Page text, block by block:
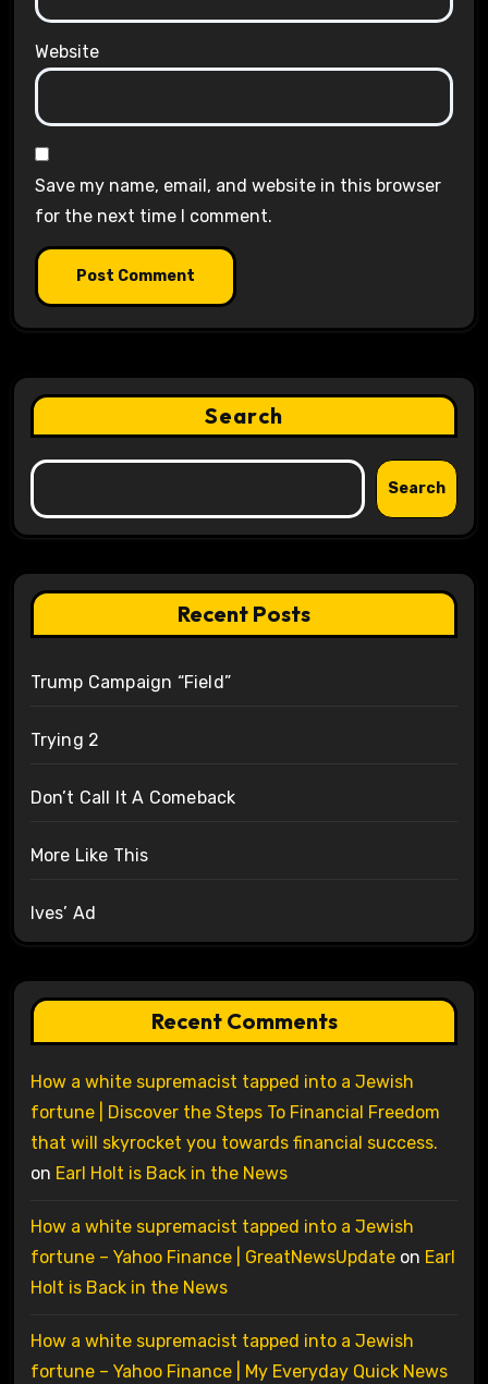
Website
Save my name, email, and website in this browser
for the next time I comment.
Search
Search
Recent Posts
Trump Campaign “Field”
Trying 2
Don’t Call It A Comeback
More Like This
Ives’ Ad
Recent Comments
How a white supremacist tapped into a Jewish
fortune | Discover the Steps To Financial Freedom
that will skyrocket you towards financial success.
on Earl Holt is Back in the News
How a white supremacist tapped into a Jewish
fortune – Yahoo Finance | GreatNewsUpdateon Earl
Holt is Back in the News
How a white supremacist tapped into a Jewish
fortune – Yahoo Finance | My Everyday Quick News